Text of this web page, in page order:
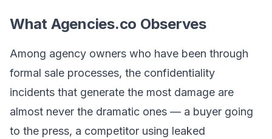
What Agencies.co Observes
Among agency owners who have been through
formal sale processes, the confidentiality
incidents that generate the most damage are
almost never the dramatic ones — a buyer going
to the press, a competitor using leaked